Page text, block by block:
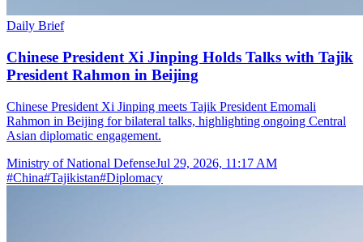
Daily Brief
Chinese President Xi Jinping Holds Talks with Tajik
President Rahmon in Beijing
Chinese President Xi Jinping meets Tajik President Emomali
Rahmon in Beijing for bilateral talks, highlighting ongoing Central
Asian diplomatic engagement.
Ministry of National DefenseJul 29, 2026, 11:17 AM
#China#Tajikistan#Diplomacy